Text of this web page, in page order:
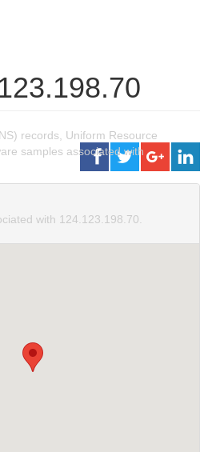
records, Uniform Resource
samples associated with
with 124.123.198.70.